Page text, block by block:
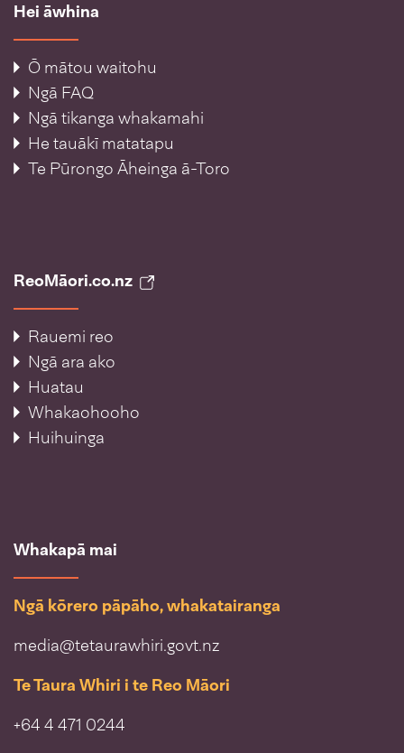
Hei āwhina
Ō mātou waitohu
Ngā FAQ
Ngā tikanga whakamahi
He tauākī matatapu
Te Pūrongo Āheinga ā-Toro
ReoMāori.co.nz
Rauemi reo
Ngā ara ako
Huatau
Whakaohooho
Huihuinga
Whakapā mai
Ngā kōrero pāpāho, whakatairanga
media@tetaurawhiri.govt.nz
Te Taura Whiri i te Reo Māori
+64 4 471 0244